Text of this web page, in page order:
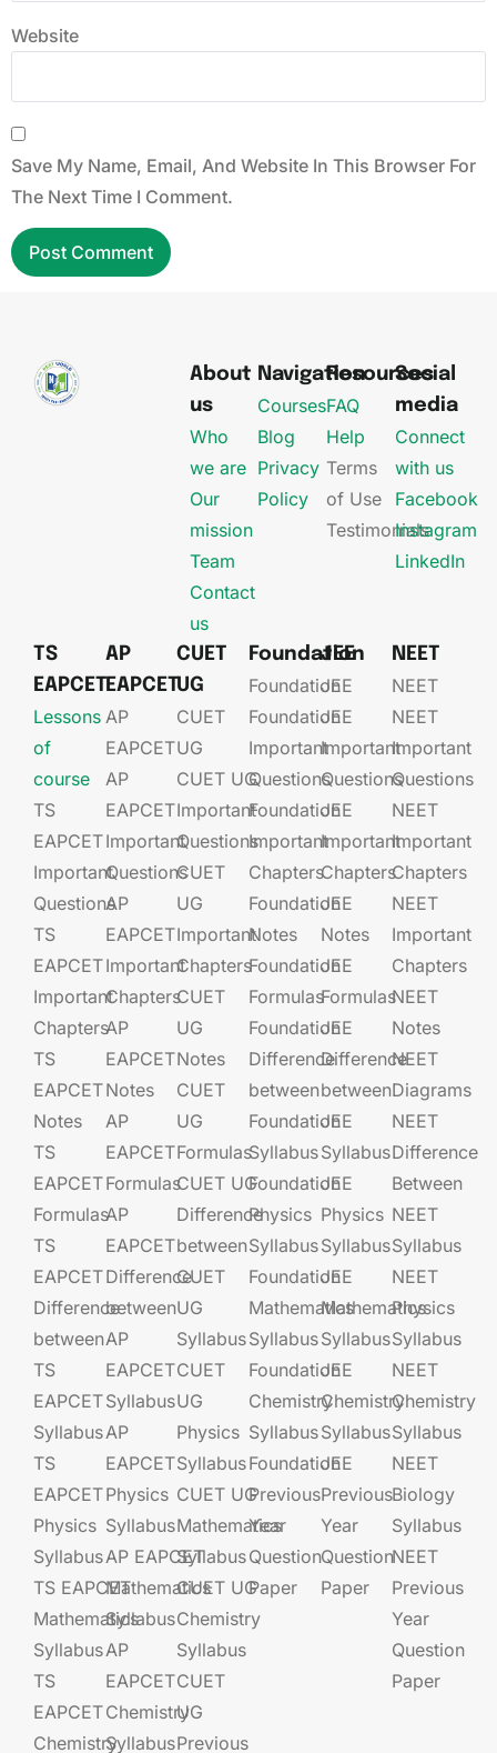
Website
Save My Name, Email, And Website In This Browser For
The Next Time I Comment.
About
us
Who
we are
Our
mission
Team
Contact
us
Navigation
Courses
Blog
Privacy
Policy
Resources
FAQ
Help
Terms
of Use
Testimonials
Social
media
Connect
with us
Facebook
Instagram
LinkedIn
TS
EAPCET
Lessons
of
course
TS
EAPCET
Important
Questions
TS
EAPCET
Important
Chapters
TS
EAPCET
Notes
TS
EAPCET
Formulas
TS
EAPCET
Difference
between
TS
EAPCET
Syllabus
TS
EAPCET
Physics
Syllabus
TS EAPCET
Mathematics
Syllabus
TS
EAPCET
Chemistry
AP
EAPCET
AP
EAPCET​
AP
EAPCET​
Important
Questions
AP
EAPCET​
Important
Chapters
AP
EAPCET​
Notes
AP
EAPCET​
Formulas
AP
EAPCET​
Difference
between
AP
EAPCET​
Syllabus
AP
EAPCET​
Physics
Syllabus
AP EAPCET​
Mathematics
Syllabus
AP
EAPCET​
Chemistry
Syllabus
CUET
UG
CUET
UG​
CUET UG​​
Important
Questions
CUET
UG​​
Important
Chapters
CUET
UG​​
Notes
CUET
UG​​
Formulas
CUET UG​​
Difference
between
CUET
UG​​
Syllabus
CUET
UG​​
Physics
Syllabus
CUET UG​​
Mathematics
Syllabus
CUET UG​​
Chemistry
Syllabus
CUET
UG​​
Previous
Foundation
Foundation
Foundation​​
Important
Questions
Foundation​​
Important
Chapters
Foundation​​
Notes
Foundation​​
Formulas
Foundation​​
Difference
between
Foundation​​
Syllabus
Foundation​​
Physics
Syllabus
Foundation​​
Mathematics
Syllabus
Foundation​​
Chemistry
Syllabus
Foundation​​
Previous
Year
Question
Paper
JEE
JEE​
JEE​​​
Important
Questions
JEE​​​
Important
Chapters
JEE​​​
Notes
JEE​​​
Formulas
JEE​​​
Difference
between
JEE​​​
Syllabus
JEE​​​
Physics
Syllabus
JEE​​​
Mathematics
Syllabus
JEE​​​
Chemistry
Syllabus
JEE​​​
Previous
Year
Question
Paper
NEET
NEET
NEET
Important
Questions
NEET
Important
Chapters
NEET
Important
Chapters
NEET
Notes
NEET
Diagrams
NEET
Difference
Between
NEET
Syllabus
NEET
Physics
Syllabus
NEET
Chemistry
Syllabus
NEET
Biology
Syllabus
NEET
Previous
Year
Question
Paper